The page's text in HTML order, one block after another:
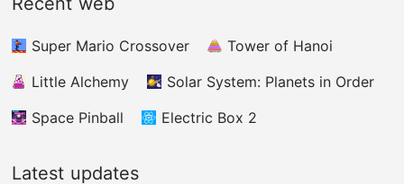
thrilling vehicles. You must use the arrow keys
to adroitly navigate your splendid plane
through a city full of numerous skyscrapers. As
you advance further in the game, these
skyscrapers will start to move up and down.
Super Mario Crossover
Tower of Hanoi
Little Alchemy
Solar System: Planets in Order
Space Pinball
Electric Box 2
Latest updates